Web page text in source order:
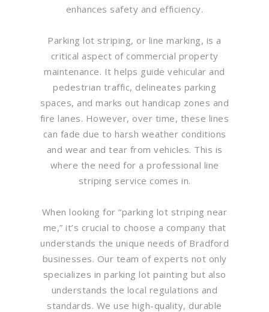
enhances safety and efficiency.
Parking lot striping, or line marking, is a
critical aspect of commercial property
maintenance. It helps guide vehicular and
pedestrian traffic, delineates parking
spaces, and marks out handicap zones and
fire lanes. However, over time, these lines
can fade due to harsh weather conditions
and wear and tear from vehicles. This is
where the need for a professional line
striping service comes in.
When looking for “parking lot striping near
me,” it’s crucial to choose a company that
understands the unique needs of Bradford
businesses. Our team of experts not only
specializes in parking lot painting but also
understands the local regulations and
standards. We use high-quality, durable